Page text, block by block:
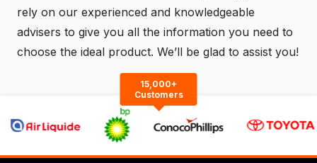
rely on our experienced and knowledgeable
advisers to give you all the information you need to
choose the ideal product. We’ll be glad to assist you!
15,000+
Customers